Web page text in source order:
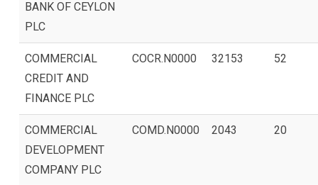
BANK OF CEYLON
PLC
COMMERCIAL
CREDIT AND
FINANCE PLC
COCR.N0000 32153 52
COMMERCIAL
DEVELOPMENT
COMPANY PLC
COMD.N0000 2043 20